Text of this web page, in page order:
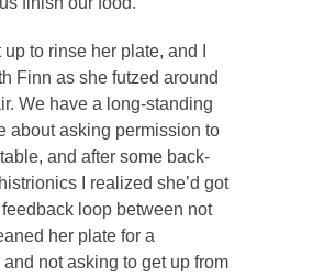
up to rinse her plate, and I
Finn as she futzed around
We have a long-standing
about asking permission to
and after some back-
I realized she’d got
loop between not
her plate for a
not asking to get up from